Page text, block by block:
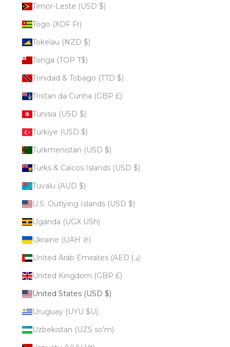
Timor-Leste (USD $)
Togo (XOF Fr)
Tokelau (NZD $)
Tonga (TOP T$)
Trinidad & Tobago (TTD $)
Tristan da Cunha (GBP £)
Tunisia (USD $)
Türkiye (USD $)
Turkmenistan (USD $)
Turks & Caicos Islands (USD $)
Tuvalu (AUD $)
U.S. Outlying Islands (USD $)
Uganda (UGX USh)
Ukraine (UAH ₴)
United Arab Emirates (AED د.إ)
United Kingdom (GBP £)
United States (USD $)
Uruguay (UYU $U)
Uzbekistan (UZS so'm)